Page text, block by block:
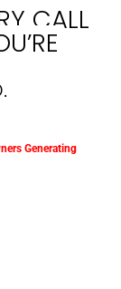
CALL
Generating